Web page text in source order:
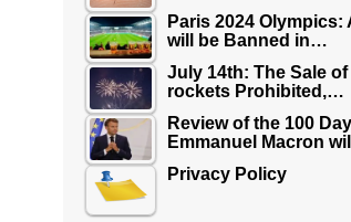
Paris 2024 Olympics:
will be Banned in…
July 14th: The Sale
rockets Prohibited,…
Review of the 100
Emmanuel Macron
Privacy Policy